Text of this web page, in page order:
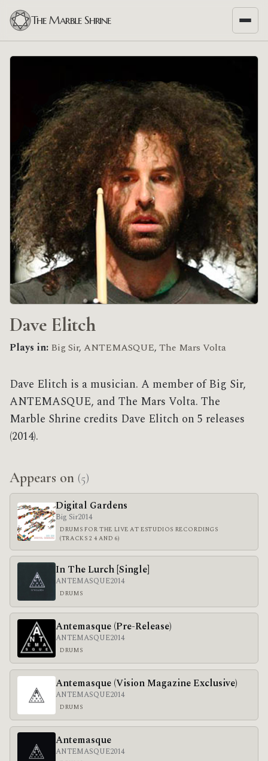
The Marble Shrine
Dave Elitch
Plays in: Big Sir, ANTEMASQUE, The Mars Volta
Dave Elitch is a musician. A member of Big Sir,
ANTEMASQUE, and The Mars Volta. The
Marble Shrine credits Dave Elitch on 5 releases
(2014).
Appears on (5)
Digital Gardens
Big Sir2014
DRUMS FOR THE LIVE AT ESTUDIOS RECORDINGS
(TRACKS 2 4 AND 6)
In The Lurch [Single]
ANTEMASQUE2014
DRUMS
Antemasque (Pre-Release)
ANTEMASQUE2014
DRUMS
Antemasque (Vision Magazine Exclusive)
ANTEMASQUE2014
DRUMS
Antemasque
ANTEMASQUE2014